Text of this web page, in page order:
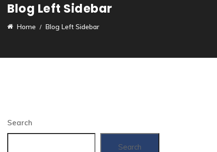
Blog Left Sidebar
Home Blog Left Sidebar
Search
Search